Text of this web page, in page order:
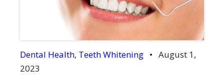
as a parent, it’s essential to weigh the benefits
Dental Health, Teeth Whitening • August 1,
2023